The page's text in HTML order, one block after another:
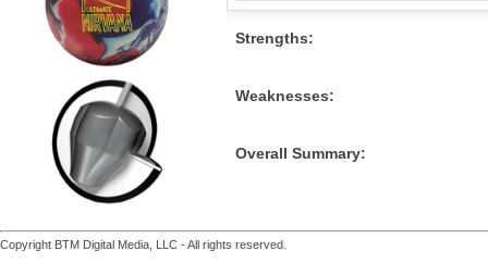
Strengths:
Weaknesses:
Overall Summary:
Copyright BTM Digital Media, LLC - All rights reserved.